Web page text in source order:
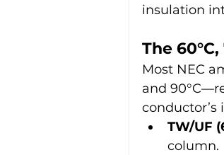
insulation
The
Most NEC
and
TW/UF
column.